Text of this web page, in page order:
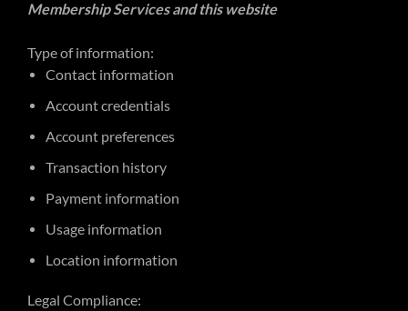
Membership Services and this website
Type of information:
Contact information
Account credentials
Account preferences
Transaction history
Payment information
Usage information
Location information
Legal Compliance: